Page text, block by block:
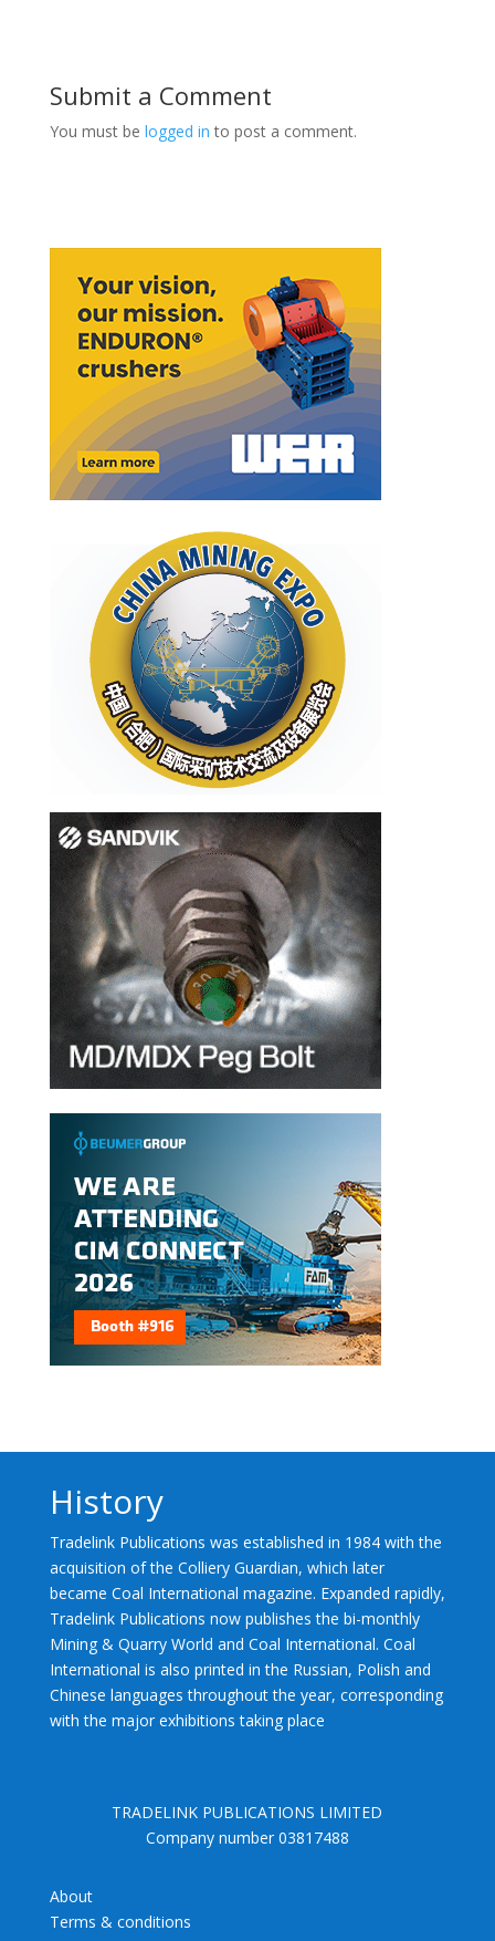
Submit a Comment
You must be logged in to post a comment.
History
Tradelink Publications was established in 1984 with the
acquisition of the Colliery Guardian, which later
became Coal International magazine. Expanded rapidly,
Tradelink Publications now publishes the bi-monthly
Mining & Quarry World and Coal International. Coal
International is also printed in the Russian, Polish and
Chinese languages throughout the year, corresponding
with the major exhibitions taking place
TRADELINK PUBLICATIONS LIMITED
Company number 03817488
About
Terms & conditions